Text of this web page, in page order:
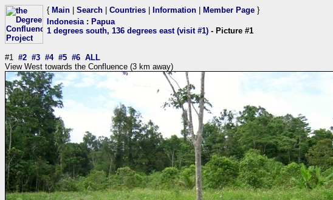
{ Main Search Countries Information Member Page }
Indonesia: Papua
1 degrees south, 136 degrees east (visit #1) - Picture #1
#1 #2 #3 #4 #5 #6 ALL
View West towards the Confluence (3 km away)